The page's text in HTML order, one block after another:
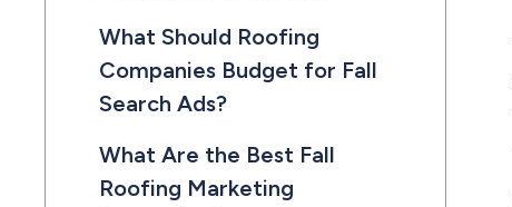
What Should Roofing
Companies Budget for Fall
Search Ads?
What Are the Best Fall
Roofing Marketing